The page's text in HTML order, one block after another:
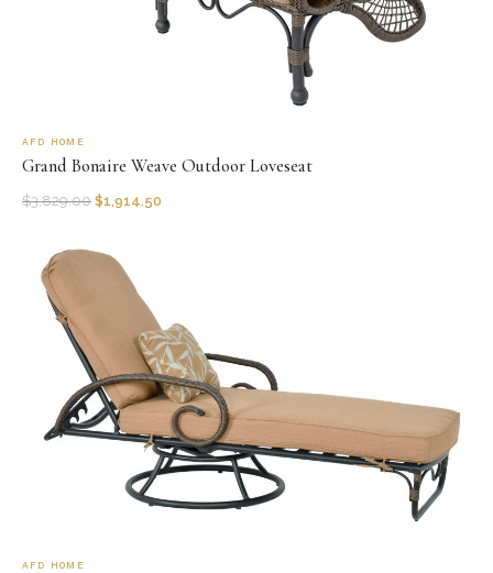
AFD HOME
Grand Bonaire Weave Outdoor Loveseat
$3,829.00 $1,914.50
AFD HOME